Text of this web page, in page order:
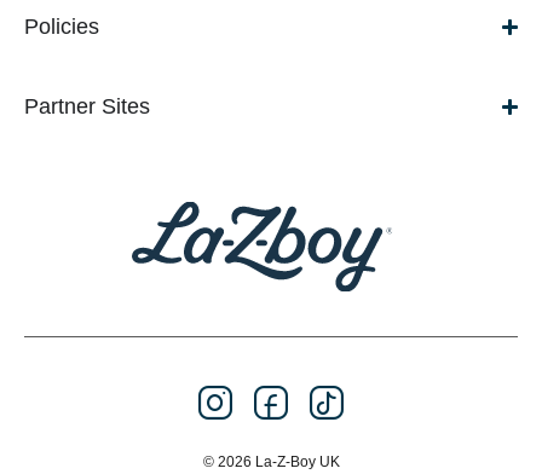
Policies
Partner Sites
© 2026 La-Z-Boy UK